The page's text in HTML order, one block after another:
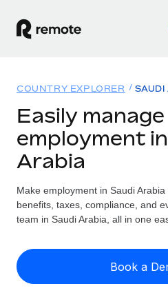
GLOBAL EMPLOYMENT
Global Payroll
Employer of Record
Expand globally with zero
Contractor of Record
Compliantly engage
Solutions
Country Explorer
Find global employment
Compare Remote
Resources
TOOLS & CALCULATORS
Employee cost
Pricing
COUNTRY EXPLORER
Easily manage
employment
Arabia
Make employment in Saudi
benefits, taxes, compliance, and
team in Saudi Arabia, all in one
Book a